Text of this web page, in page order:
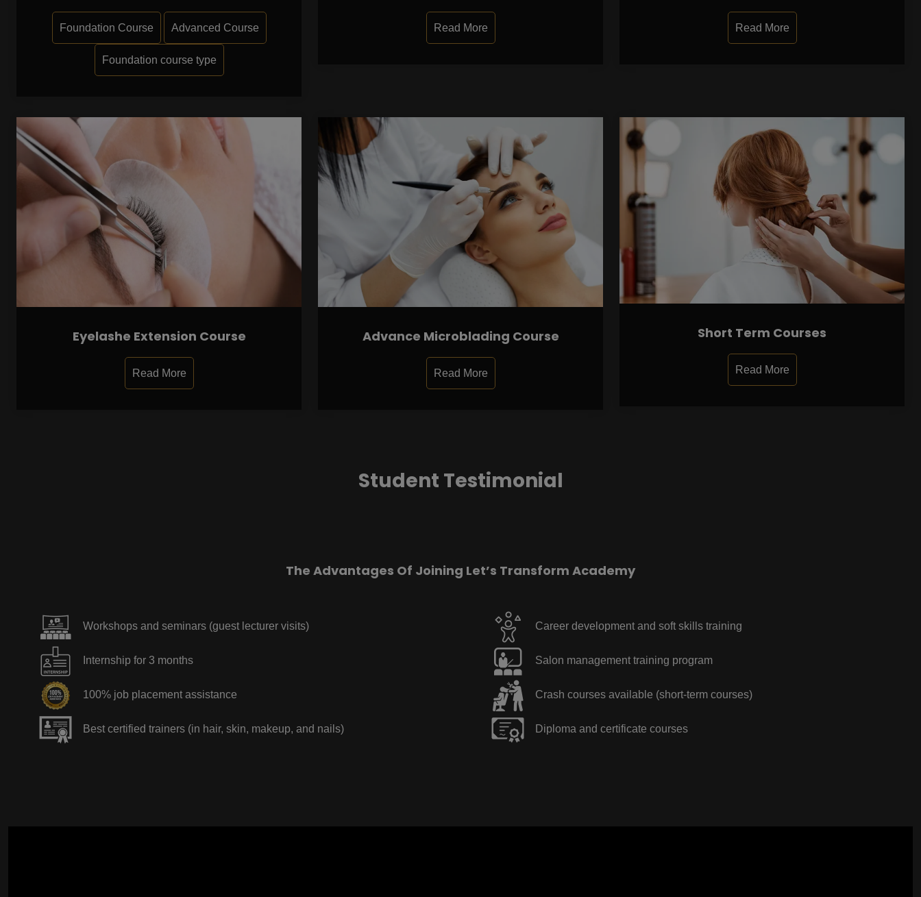
Foundation Course Advanced Course
Foundation course type
Read More Read More
Eyelashe Extension Course
Read More
Advance Microblading Course
Read More
Short Term Courses
Read More
Student Testimonial
The Advantages Of Joining Let’s Transform Academy
Workshops and seminars (guest lecturer visits)
Internship for 3 months
100% job placement assistance
Best certified trainers (in hair, skin, makeup, and nails)
Career development and soft skills training
Salon management training program
Crash courses available (short-term courses)
Diploma and certificate courses